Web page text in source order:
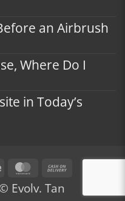
an Airbrush
Where Do I
in Today’s
Stripe MasterCard
Delivery
Evolv. Tan